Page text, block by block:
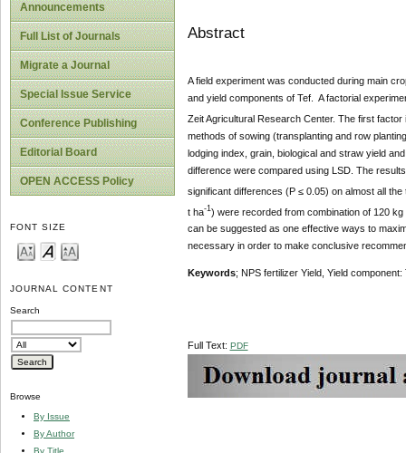
Announcements
Full List of Journals
Migrate a Journal
Special Issue Service
Conference Publishing
Editorial Board
OPEN ACCESS Policy
FONT SIZE
JOURNAL CONTENT
Search
Browse
By Issue
By Author
By Title
Abstract
A field experiment was conducted during main
and yield components of Tef. A factorial
Zeit Agricultural Research Center. The first
methods of sowing (transplanting and row
lodging index, grain, biological and straw yield
difference were compared using LSD. The
significant differences (P ≤ 0.05) on almost all
t ha-1) were recorded from combination of 120
can be suggested as one effective ways to
necessary in order to make conclusive
Keywords; NPS fertilizer Yield, Yield
Full Text: PDF